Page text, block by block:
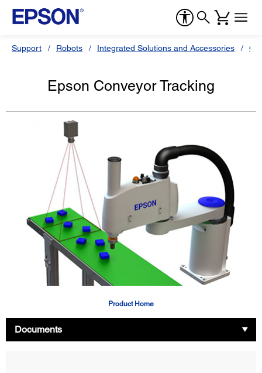
Support Robots Integrated Solutions and Accessories
Epson Conveyor Tracking
Product Home
Documents